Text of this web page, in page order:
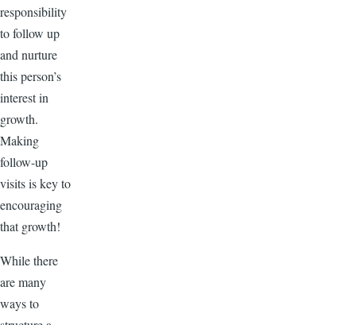
responsibility
to follow up
and nurture
this person’s
interest in
growth.
Making
follow-up
visits is key to
encouraging
that growth!
While there
are many
ways to